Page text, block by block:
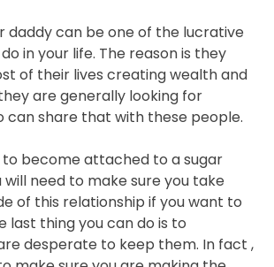
daddy can be one of the lucrative
in your life. The reason is they
of their lives creating wealth and
are generally looking for
can share that with these people.
to become attached to a sugar
will need to make sure you take
of this relationship if you want to
last thing you can do is to
desperate to keep them. In fact ,